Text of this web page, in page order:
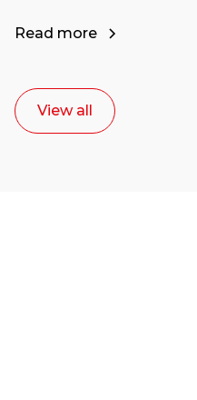
Read more
View all